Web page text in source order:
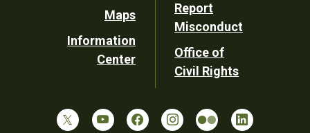
Maps
Information
Center
Report
Misconduct
Office of
Civil Rights